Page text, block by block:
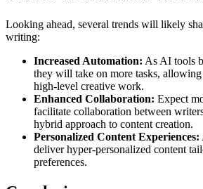
Looking ahead, several trends will likely
writing:
Increased Automation: As AI tools
they will take on more tasks,
high-level creative work.
Enhanced Collaboration: Expect
facilitate collaboration between
hybrid approach to content creation.
Personalized Content Experiences:
deliver hyper-personalized content
preferences.